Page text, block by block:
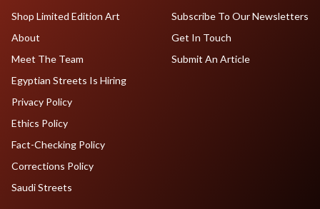
Shop Limited Edition Art
About
Meet The Team
Egyptian Streets Is Hiring
Subscribe To Our Newsletters
Get In Touch
Submit An Article
Privacy Policy
Ethics Policy
Fact-Checking Policy
Corrections Policy
Saudi Streets